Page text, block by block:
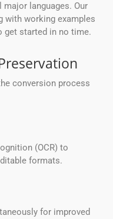
languages. Our
with working examples
get started in no time.
conversion process
(OCR) to
formats.
for improved